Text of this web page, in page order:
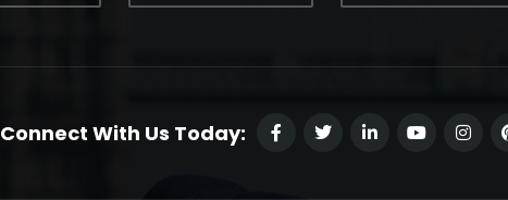
Connect With Us Today: